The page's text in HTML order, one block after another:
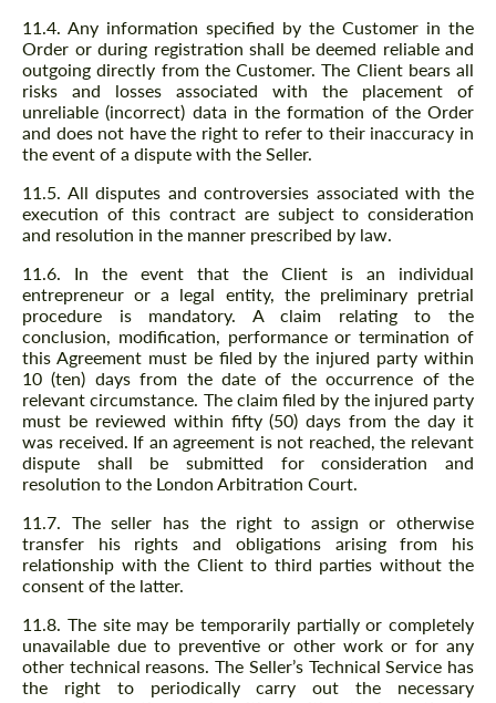
11.4. Any information specified by the Customer in the
Order or during registration shall be deemed reliable and
outgoing directly from the Customer. The Client bears all
risks and losses associated with the placement of
unreliable (incorrect) data in the formation of the Order
and does not have the right to refer to their inaccuracy in
the event of a dispute with the Seller.
11.5. All disputes and controversies associated with the
execution of this contract are subject to consideration
and resolution in the manner prescribed by law.
11.6. In the event that the Client is an individual
entrepreneur or a legal entity, the preliminary pretrial
procedure is mandatory. A claim relating to the
conclusion, modification, performance or termination of
this Agreement must be filed by the injured party within
10 (ten) days from the date of the occurrence of the
relevant circumstance. The claim filed by the injured party
must be reviewed within fifty (50) days from the day it
was received. If an agreement is not reached, the relevant
dispute shall be submitted for consideration and
resolution to the London Arbitration Court.
11.7. The seller has the right to assign or otherwise
transfer his rights and obligations arising from his
relationship with the Client to third parties without the
consent of the latter.
11.8. The site may be temporarily partially or completely
unavailable due to preventive or other work or for any
other technical reasons. The Seller’s Technical Service has
the right to periodically carry out the necessary